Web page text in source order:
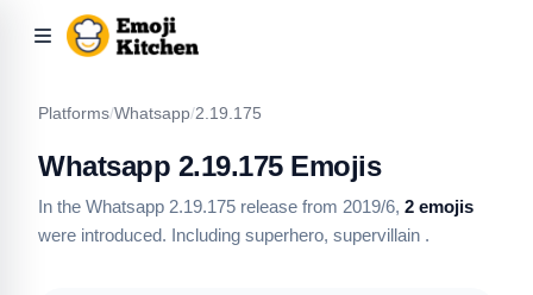
Platforms/Whatsapp/2.19.175
Whatsapp 2.19.175 Emojis
In the Whatsapp 2.19.175 release from 2019/6, 2 emojis
were introduced. Including superhero, supervillain .